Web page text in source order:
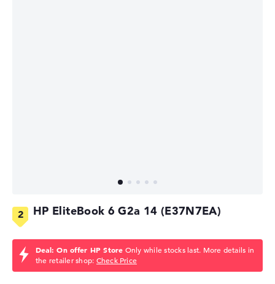
HP EliteBook 6 G2a 14 (E37N7EA)
Deal: On offer HP Store Only while stocks last. More details in
the retailer shop: Check Price